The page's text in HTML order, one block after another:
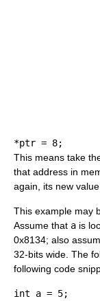
*ptr = 8;
This means take
that address in
again, its new value
This example may
Assume that a is
0x8134; also
32-bits wide. The
following code
int a = 5;